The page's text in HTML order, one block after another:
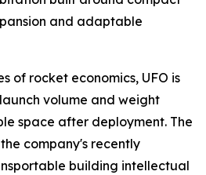
and adaptable
of rocket economics, UFO is
volume and weight
space after deployment. The
company's recently
building intellectual